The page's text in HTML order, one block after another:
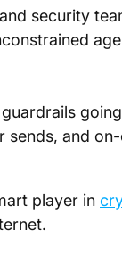
security
sends, and
player in